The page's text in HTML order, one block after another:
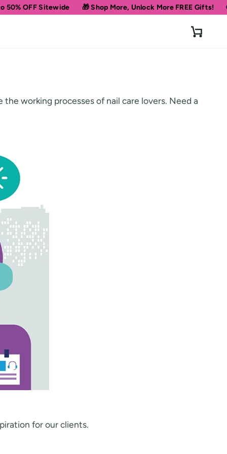
OFF Sitewide 🎁 Shop More, Unlock More FREE Gifts! Get
Cart
working processes of nail care lovers. Need a
for our clients.